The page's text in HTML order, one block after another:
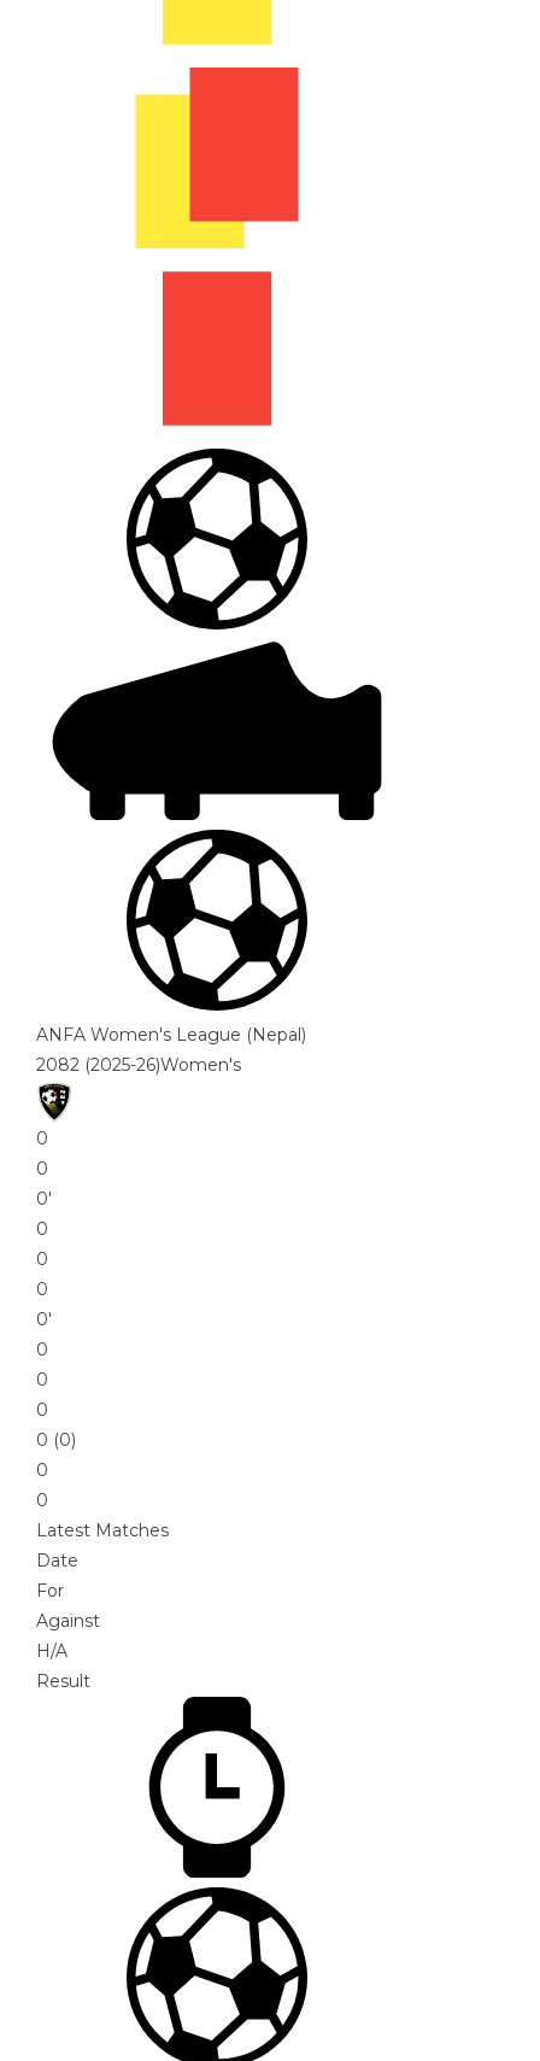
ANFA Women's League (Nepal)
2082 (2025-26)Women's
0
0
0′
0
0
0
0′
0
0
0
0 (0)
0
0
Latest Matches
Date
For
Against
H/A
Result